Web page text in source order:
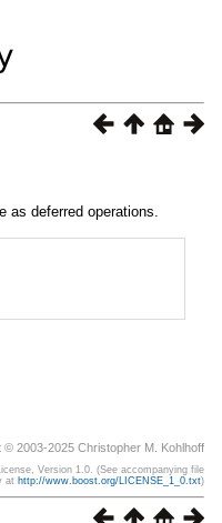
as deferred operations.
© 2003-2025 Christopher M. Kohlhoff
Version 1.0. (See accompanying file
at http://www.boost.org/LICENSE_1_0.txt)